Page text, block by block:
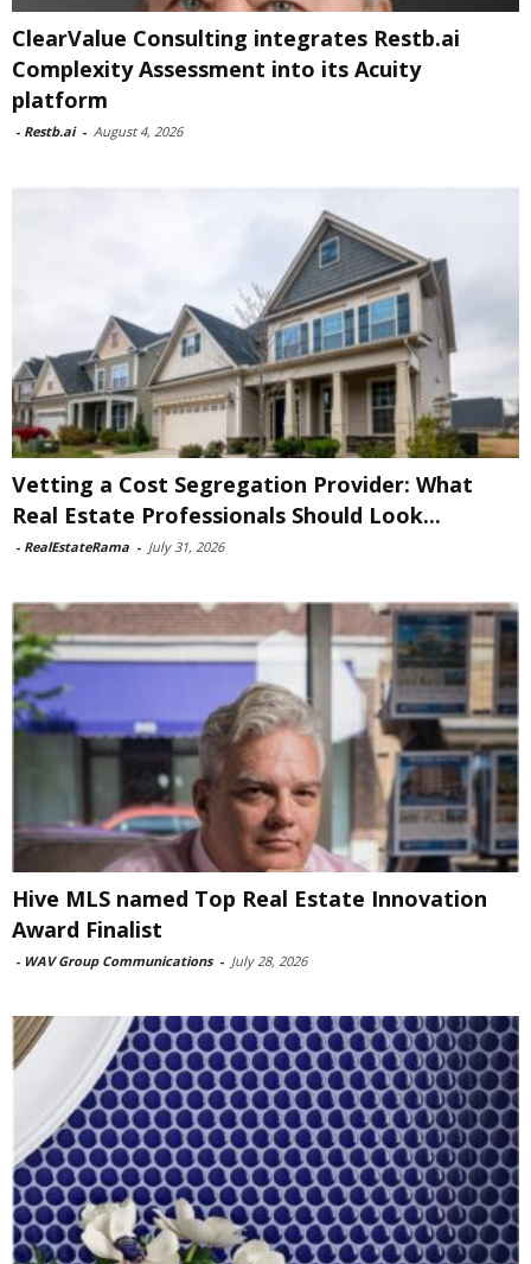
ClearValue Consulting integrates Restb.ai
Complexity Assessment into its Acuity
platform
- Restb.ai - August 4, 2026
Vetting a Cost Segregation Provider: What
Real Estate Professionals Should Look...
- RealEstateRama - July 31, 2026
Hive MLS named Top Real Estate Innovation
Award Finalist
- WAV Group Communications - July 28, 2026